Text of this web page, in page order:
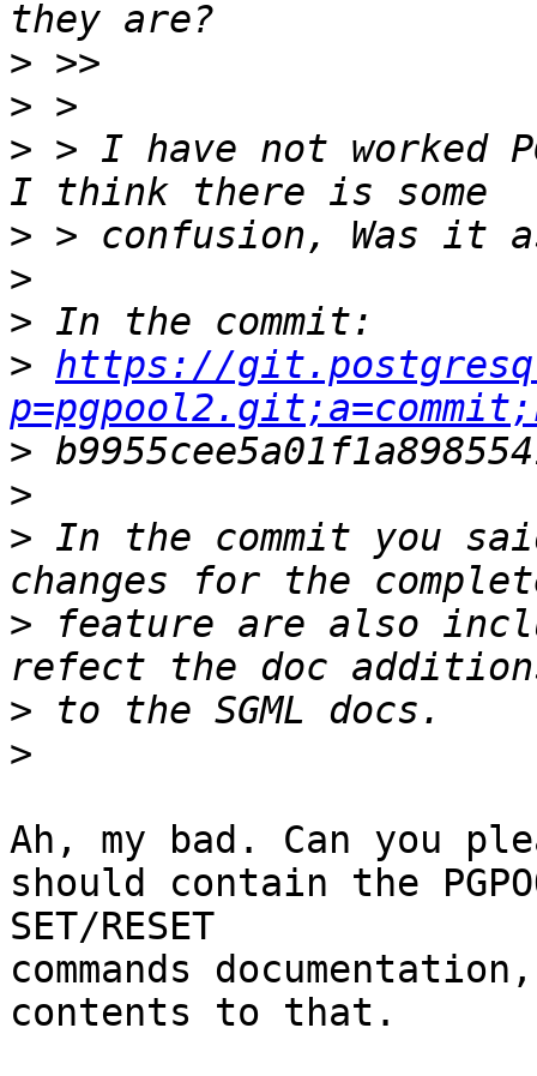
>
>
> > I have not worked
>
>
>
> https://
>
>
> In the commit you
> feature are also
>
>
Ah, my bad. Can you
should contain the
SET/RESET
commands
contents to that.